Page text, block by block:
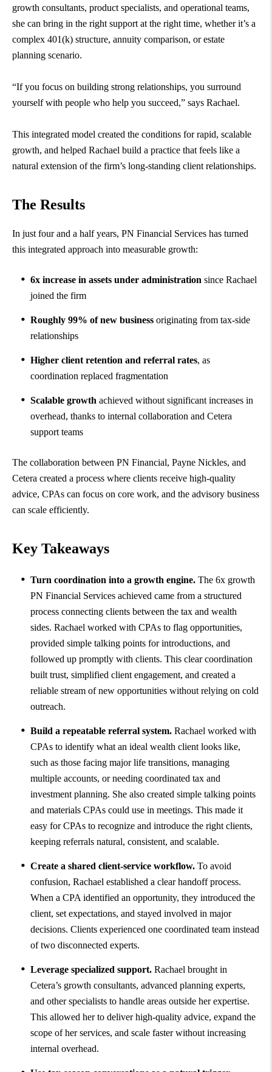
growth consultants, product specialists, and operational teams,
she can bring in the right support at the right time, whether it’s a
complex 401(k) structure, annuity comparison, or estate
planning scenario.
“If you focus on building strong relationships, you surround
yourself with people who help you succeed,” says Rachael.
This integrated model created the conditions for rapid, scalable
growth, and helped Rachael build a practice that feels like a
natural extension of the firm’s long-standing client relationships.
The Results
In just four and a half years, PN Financial Services has turned
this integrated approach into measurable growth:
6x increase in assets under administration since Rachael
joined the firm
Roughly 99% of new business originating from tax-side
relationships
Higher client retention and referral rates, as
coordination replaced fragmentation
Scalable growth achieved without significant increases in
overhead, thanks to internal collaboration and Cetera
support teams
The collaboration between PN Financial, Payne Nickles, and
Cetera created a process where clients receive high-quality
advice, CPAs can focus on core work, and the advisory business
can scale efficiently.
Key Takeaways
Turn coordination into a growth engine. The 6x growth
PN Financial Services achieved came from a structured
process connecting clients between the tax and wealth
sides. Rachael worked with CPAs to flag opportunities,
provided simple talking points for introductions, and
followed up promptly with clients. This clear coordination
built trust, simplified client engagement, and created a
reliable stream of new opportunities without relying on cold
outreach.
Build a repeatable referral system. Rachael worked with
CPAs to identify what an ideal wealth client looks like,
such as those facing major life transitions, managing
multiple accounts, or needing coordinated tax and
investment planning. She also created simple talking points
and materials CPAs could use in meetings. This made it
easy for CPAs to recognize and introduce the right clients,
keeping referrals natural, consistent, and scalable.
Create a shared client-service workflow. To avoid
confusion, Rachael established a clear handoff process.
When a CPA identified an opportunity, they introduced the
client, set expectations, and stayed involved in major
decisions. Clients experienced one coordinated team instead
of two disconnected experts.
Leverage specialized support. Rachael brought in
Cetera’s growth consultants, advanced planning experts,
and other specialists to handle areas outside her expertise.
This allowed her to deliver high-quality advice, expand the
scope of her services, and scale faster without increasing
internal overhead.